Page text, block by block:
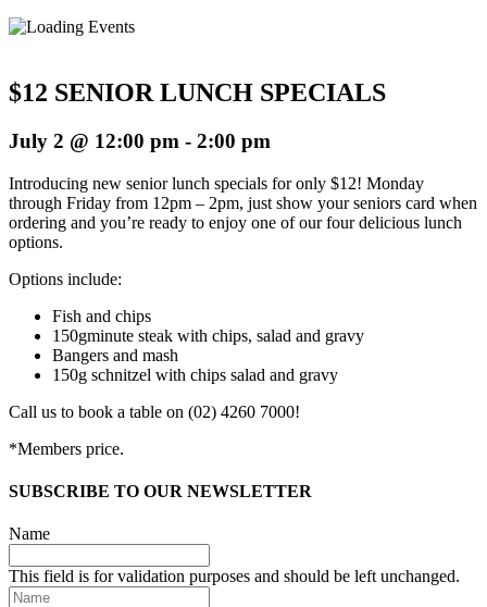
$12 SENIOR LUNCH SPECIALS
July 2 @ 12:00 pm - 2:00 pm
Introducing new senior lunch specials for only $12! Monday
through Friday from 12pm – 2pm, just show your seniors card when
ordering and you’re ready to enjoy one of our four delicious lunch
options.
Options include:
Fish and chips
150gminute steak with chips, salad and gravy
Bangers and mash
150g schnitzel with chips salad and gravy
Call us to book a table on (02) 4260 7000!
*Members price.
SUBSCRIBE TO OUR NEWSLETTER
Name
This field is for validation purposes and should be left unchanged.
Name